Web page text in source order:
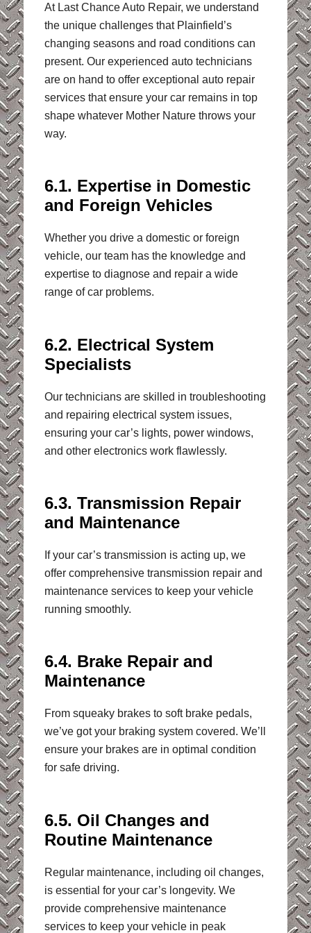
At Last Chance Auto Repair, we understand
the unique challenges that Plainfield’s
changing seasons and road conditions can
present. Our experienced auto technicians
are on hand to offer exceptional auto repair
services that ensure your car remains in top
shape whatever Mother Nature throws your
way.
6.1. Expertise in Domestic
and Foreign Vehicles
Whether you drive a domestic or foreign
vehicle, our team has the knowledge and
expertise to diagnose and repair a wide
range of car problems.
6.2. Electrical System
Specialists
Our technicians are skilled in troubleshooting
and repairing electrical system issues,
ensuring your car’s lights, power windows,
and other electronics work flawlessly.
6.3. Transmission Repair
and Maintenance
If your car’s transmission is acting up, we
offer comprehensive transmission repair and
maintenance services to keep your vehicle
running smoothly.
6.4. Brake Repair and
Maintenance
From squeaky brakes to soft brake pedals,
we’ve got your braking system covered. We’ll
ensure your brakes are in optimal condition
for safe driving.
6.5. Oil Changes and
Routine Maintenance
Regular maintenance, including oil changes,
is essential for your car’s longevity. We
provide comprehensive maintenance
services to keep your vehicle in peak